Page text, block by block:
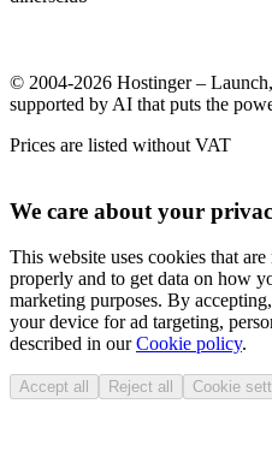
© 2004-2026 Hostinger –
supported by AI that puts the
Prices are listed without VAT
We care about your
This website uses cookies that
properly and to get data on how
marketing purposes. By
your device for ad targeting,
described in ourCookie policy.
Accept all Reject all Cookie